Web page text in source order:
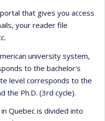
that gives you access
your reader file
university system,
to the bachelor's
level corresponds to the
the Ph.D. (3rd cycle).
Quebec is divided into